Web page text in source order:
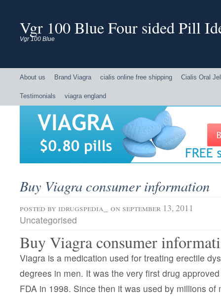
Vgr 100 Blue Four sided Pill
Vgr 100 Blue
About us Brand Viagra cialis online free shipping Cialis Oral
Testimonials viagra england
Buy Viagra consumer information
posted by idrugspedia_ on september 13, 2011
Uncategorised
Buy Viagra consumer
Viagra is a medication used for treating erectile
degrees in men. It was the very first drug
FDA in 1998. Since then it was used by millions of